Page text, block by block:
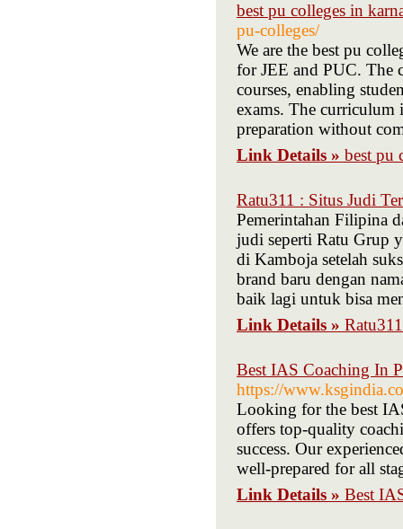
best pu colleges in
pu-colleges/
We are the best pu
for JEE and PUC. The
courses, enabling
exams. The curriculum
preparation without
Link Details » best pu
Ratu311 : Situs Judi
Pemerintahan Filipina
judi seperti Ratu Grup
di Kamboja setelah
brand baru dengan
baik lagi untuk bisa
Link Details »
Best IAS Coaching In
https://
Looking for the best
offers top-quality
success. Our
well-prepared for all
Link Details » Best